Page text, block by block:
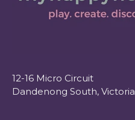
12-16 Micro Circuit
Dandenong South, Victoria